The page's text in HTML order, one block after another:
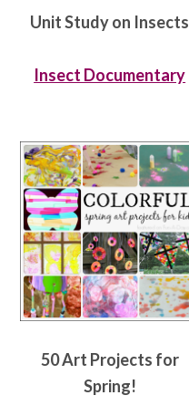
Unit Study on Insects
Insect Documentary
50 Art Projects for
Spring!